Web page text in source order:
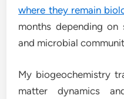
where they remain
months depending on
and microbial
My biogeochemistry
matter dynamics